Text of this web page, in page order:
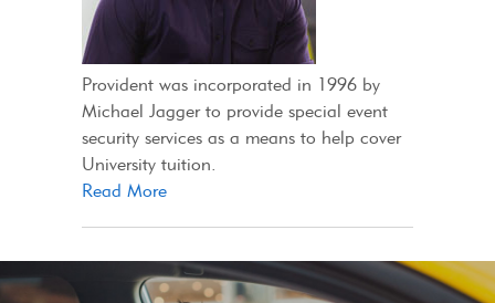
Provident was incorporated in 1996 by
Michael Jagger to provide special event
security services as a means to help cover
University tuition.
Read More